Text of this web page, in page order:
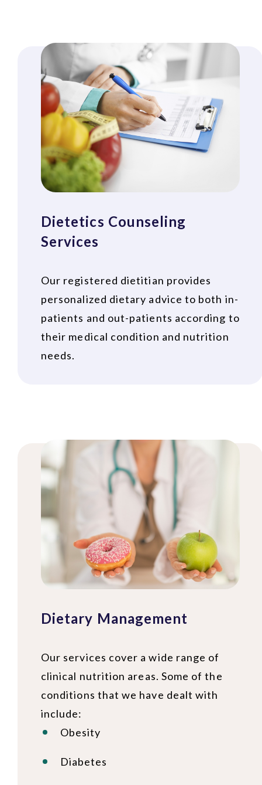
Dietetics Counseling
Services
Our registered dietitian provides
personalized dietary advice to both in-
patients and out-patients according to
their medical condition and nutrition
needs.
Dietary Management
Our services cover a wide range of
clinical nutrition areas. Some of the
conditions that we have dealt with
include:
Obesity
Diabetes